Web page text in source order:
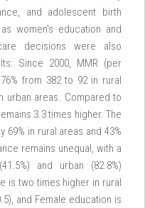
and adolescent birth
women's education and
decisions were also
Since 2000, MMR (per
from 382 to 92 in rural
urban areas. Compared to
3.3 times higher. The
in rural areas and 43%
remains unequal, with a
and urban (82.8%)
is two times higher in rural
and Female education is